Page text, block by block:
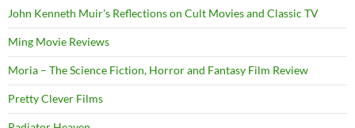
John Kenneth Muir's Reflections on Cult Movies and Classic TV
Ming Movie Reviews
Moria – The Science Fiction, Horror and Fantasy Film Review
Pretty Clever Films